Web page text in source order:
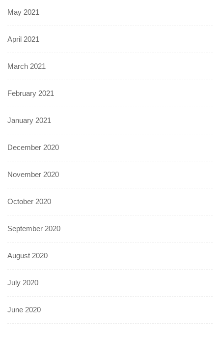
May 2021
April 2021
March 2021
February 2021
January 2021
December 2020
November 2020
October 2020
September 2020
August 2020
July 2020
June 2020